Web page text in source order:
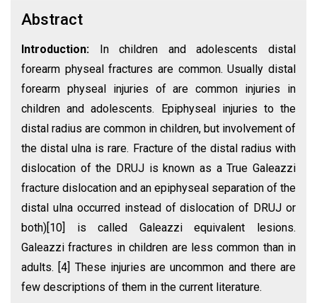
Abstract
Introduction:
In children and adolescents distal
forearm physeal fractures are common. Usually distal
forearm physeal injuries of are common injuries in
children and adolescents. Epiphyseal injuries to the
distal radius are common in children, but involvement of
the distal ulna is rare. Fracture of the distal radius with
dislocation of the DRUJ is known as a True Galeazzi
fracture dislocation and an epiphyseal separation of the
distal ulna occurred instead of dislocation of DRUJ or
both)[10] is called Galeazzi equivalent lesions.
Galeazzi fractures in children are less common than in
adults. [4] These injuries are uncommon and there are
few descriptions of them in the current literature.